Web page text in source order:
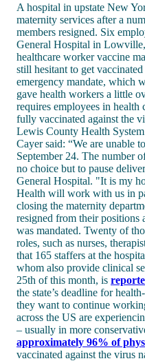
A hospital in upstate New
maternity services after a
members resigned. Six
General Hospital in
healthcare worker vaccine
still hesitant to get
emergency mandate, which
gave health workers a little
requires employees in health
fully vaccinated against the
Lewis County Health
Cayer said: “We are unable
September 24. The number
no choice but to pause
General Hospital. "It is my
Health will work with us in
closing the maternity
resigned from their positions
was mandated. Twenty of
roles, such as nurses,
that 165 staffers at the
whom also provide clinical
25th of this month, is
the state’s deadline for
they want to continue
across the US are
– usually in more
approximately 96% of
vaccinated against the virus